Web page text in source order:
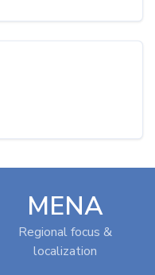
MENA
Regional focus &
localization